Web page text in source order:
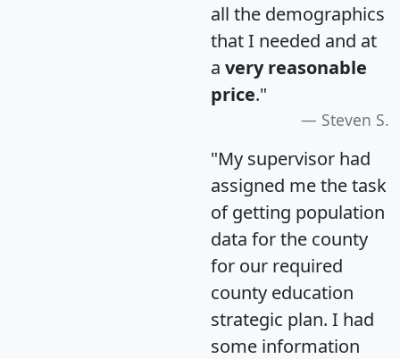
all the demographics
that I needed and at
a very reasonable
price."
Steven S.
"My supervisor had
assigned me the task
of getting population
data for the county
for our required
county education
strategic plan. I had
some information